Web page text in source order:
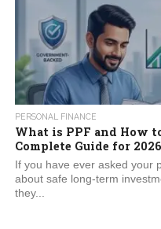
PERSONAL FINANCE
What is PPF and How
Complete Guide for 2026
If you have ever asked your
about safe long-term
they...